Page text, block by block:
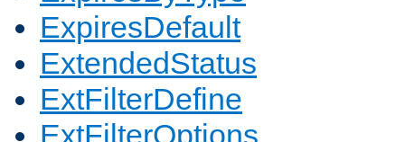
ExpiresDefault
ExtendedStatus
ExtFilterDefine
ExtFilterOptions